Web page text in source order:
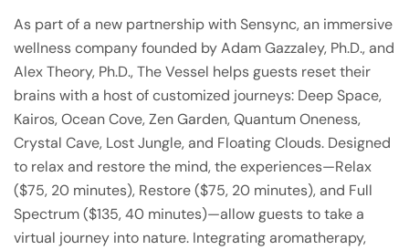
As part of a new partnership with Sensync, an immersive
wellness company founded by Adam Gazzaley, Ph.D., and
Alex Theory, Ph.D., The Vessel helps guests reset their
brains with a host of customized journeys: Deep Space,
Kairos, Ocean Cove, Zen Garden, Quantum Oneness,
Crystal Cave, Lost Jungle, and Floating Clouds. Designed
to relax and restore the mind, the experiences—Relax
($75, 20 minutes), Restore ($75, 20 minutes), and Full
Spectrum ($135, 40 minutes)—allow guests to take a
virtual journey into nature. Integrating aromatherapy,